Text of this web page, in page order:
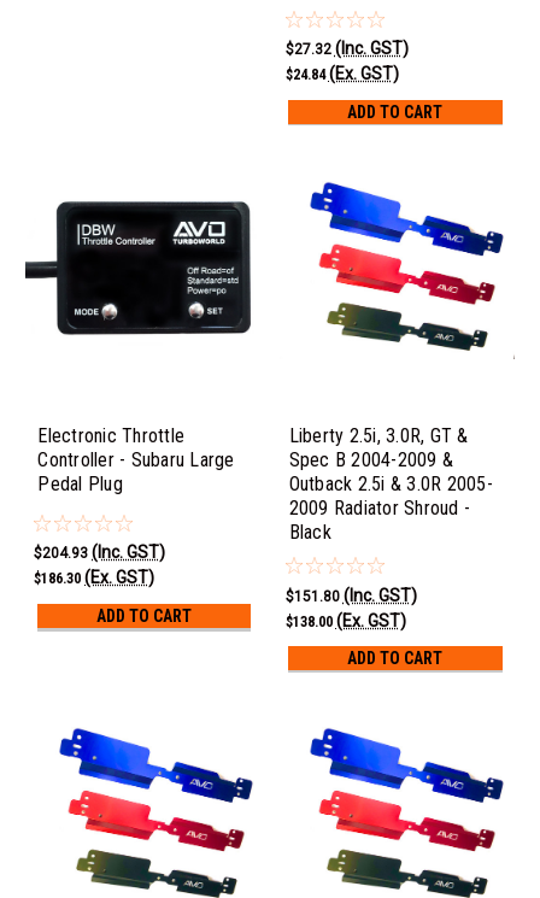
$27.32 (Inc. GST)
$24.84 (Ex. GST)
ADD TO CART
Electronic Throttle
Controller - Subaru Large
Pedal Plug
$204.93 (Inc. GST)
$186.30 (Ex. GST)
ADD TO CART
Liberty 2.5i, 3.0R, GT &
Spec B 2004-2009 &
Outback 2.5i & 3.0R 2005-
2009 Radiator Shroud -
Black
$151.80 (Inc. GST)
$138.00 (Ex. GST)
ADD TO CART